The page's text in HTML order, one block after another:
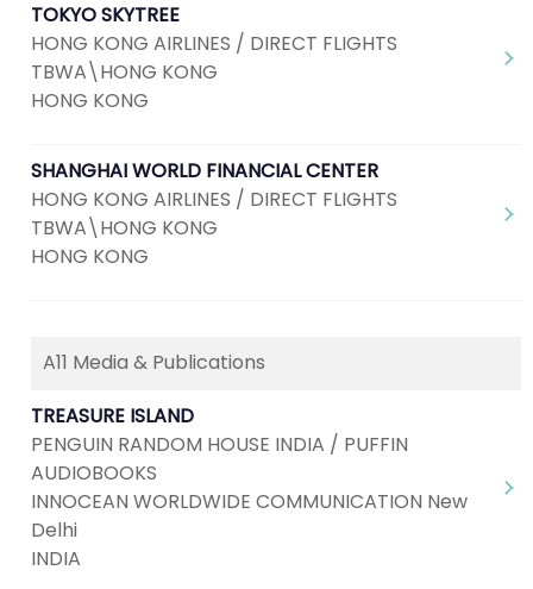
TOKYO SKYTREE
HONG KONG AIRLINES / DIRECT FLIGHTS
TBWA\HONG KONG
HONG KONG
SHANGHAI WORLD FINANCIAL CENTER
HONG KONG AIRLINES / DIRECT FLIGHTS
TBWA\HONG KONG
HONG KONG
A11 Media & Publications
TREASURE ISLAND
PENGUIN RANDOM HOUSE INDIA / PUFFIN
AUDIOBOOKS
INNOCEAN WORLDWIDE COMMUNICATION New
Delhi
INDIA